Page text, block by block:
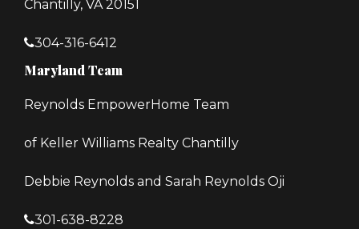
Chantilly, VA 20151
304-316-6412
Maryland Team
Reynolds EmpowerHome Team
of Keller Williams Realty Chantilly
Debbie Reynolds and Sarah Reynolds Oji
301-638-8228